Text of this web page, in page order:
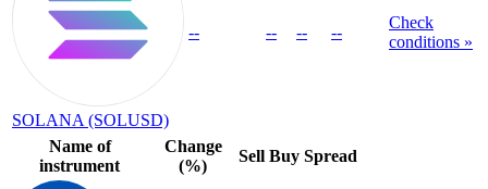
SOLANA (SOLUSD)
-- -- -- --
Check
conditions »
Name of
instrument
Change
(%)
Sell Buy Spread